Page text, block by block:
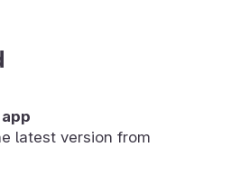
latest version from